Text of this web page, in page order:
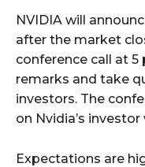
NVIDIA will
after the market
conference call at 5
remarks and take
investors. The
on Nvidia’s
Expectations are